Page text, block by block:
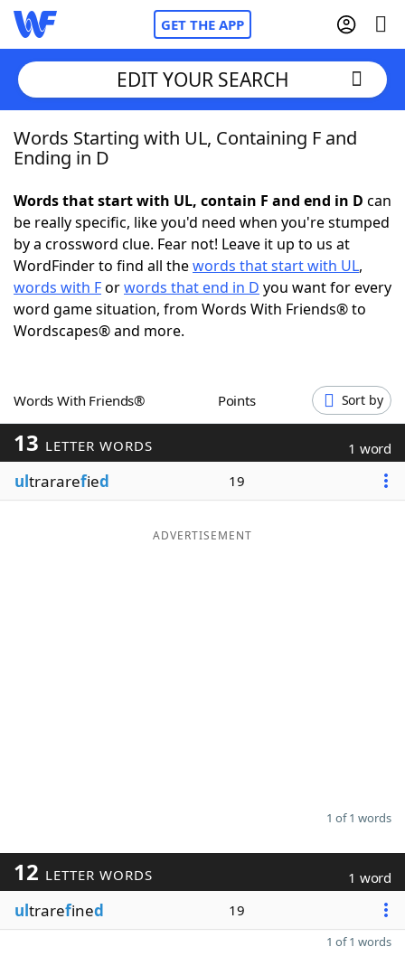
GET THE APP
Home
NYT Crossplay Cheat
ScrabbleHelpers
Today's NYT Games
Blog
EDIT YOUR SEARCH
Words Starting with UL, Containing F and
Ending in D
Words that start with UL, contain F and end in D can
be really specific, like you'd need when you're stumped
by a crossword clue. Fear not! Leave it up to us at
WordFinder to find all thewords that start with UL,
words with Forwords that end in D you want for every
word game situation, from Words With Friends® to
Wordscapes® and more.
Words With Friends® Points Sort by
13 LETTER WORDS 1 word
ultrararefied 19
ADVERTISEMENT
1 of 1 words
12 LETTER WORDS 1 word
ultrarefined 19
1 of 1 words